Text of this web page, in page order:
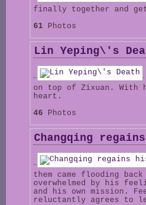
finally together and
61 Photos
Lin Yeping\'s
on top of Zixuan. With
heart.
46 Photos
Changqing
them came flooding
overwhelmed by his
and his own mission.
reluctantly agrees to